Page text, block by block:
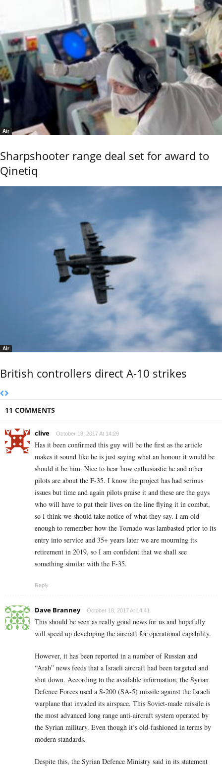
Air
Sharpshooter range deal set for award to
Qinetiq
Air
British controllers direct A-10 strikes
11 COMMENTS
clive October 18, 2017 At 14:29
Has it been confirmed this guy will be the first as the article
makes it sound like he is just saying what an honour it would be
should it be him. Nice to hear how enthusiastic he and other
pilots are about the F-35. I know the project has had serious
issues but time and again pilots praise it and these are the guys
who will have to put their lives on the line flying it in combat,
so I think we should take notice of what they say. I am old
enough to remember how the Tornado was lambasted prior to its
entry into service and 35+ years later we are mourning its
retirement in 2019, so I am confident that we shall see
something similar with the F-35.
Reply
Dave Branney October 18, 2017 At 14:41
This should be seen as really good news for us and hopefully
will speed up developing the aircraft for operational capability.
However, it has been reported in a number of Russian and
“Arab” news feeds that a Israeli aircraft had been targeted and
shot down. According to the available information, the Syrian
Defence Forces used a S-200 (SA-5) missile against the Israeli
warplane that invaded its airspace. This Soviet-made missile is
the most advanced long range anti-aircraft system operated by
the Syrian military. Even though it’s old-fashioned in terms by
modern standards.
Despite this, the Syrian Defence Ministry said in its statement